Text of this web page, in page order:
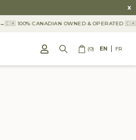
x
🇨🇦 100% CANADIAN OWNED & OPERATED 🇨🇦
(0) EN FR